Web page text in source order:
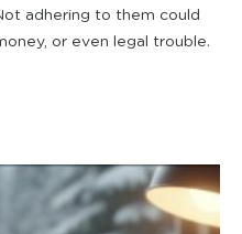
adhering to them could
or even legal trouble.